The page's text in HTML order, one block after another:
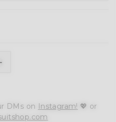
DMs on Instagram! 💖 or